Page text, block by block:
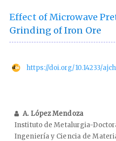
Effect of Microwave
Grinding of Iron Ore
https://doi.org/10.14233/
A. López Mendoza
Instituto de Metalurgia-
Ingeniería y Ciencia de